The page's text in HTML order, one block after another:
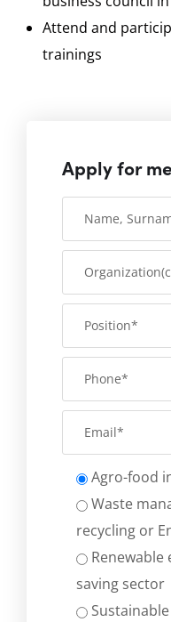
Attend and
trainings
Apply for
Agro-food
Waste
recycling or
Renewable
saving sector